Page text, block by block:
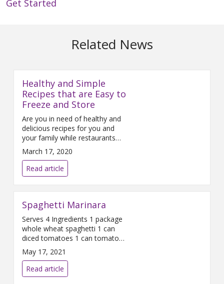
Get Started
Related News
Healthy and Simple
Recipes that are Easy to
Freeze and Store
Are you in need of healthy and
delicious recipes for you and
your family while restaurants
are not an option? Mercy
Health Registered Dietitian Amy
Bragganini has three recipes
that are simple to make, utilize
just a few ingredients and are
easy to freeze and store. Crock
Pot Chicken Enchilada
Casserole This recipe is so
March 17, 2020
Read article
Spaghetti Marinara
Serves 4 Ingredients 1 package
whole wheat spaghetti 1 can
diced tomatoes 1 can tomato
sauce 3 cloves of garlic 1 small
yellow onion ¼ cup parsley,
chopped 2 tablespoons
oregano, dried 2 tablespoons
May 17, 2021
Read article